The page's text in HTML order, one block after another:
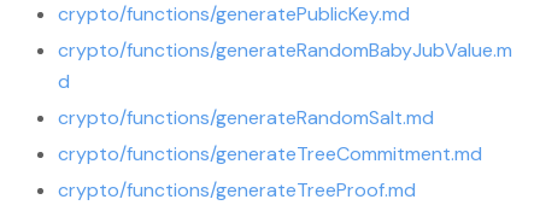
crypto/functions/generatePublicKey.md
crypto/functions/generateRandomBabyJubValue.m
d
crypto/functions/generateRandomSalt.md
crypto/functions/generateTreeCommitment.md
crypto/functions/generateTreeProof.md